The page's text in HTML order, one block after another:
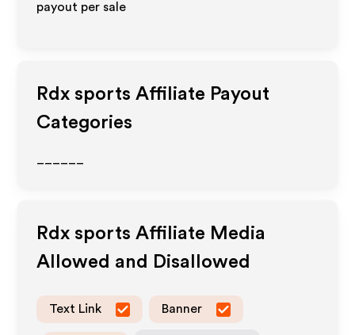
payout per sale
Rdx sports Affiliate Payout
Categories
Rdx sports Affiliate Media
Allowed and Disallowed
Text Link Banner